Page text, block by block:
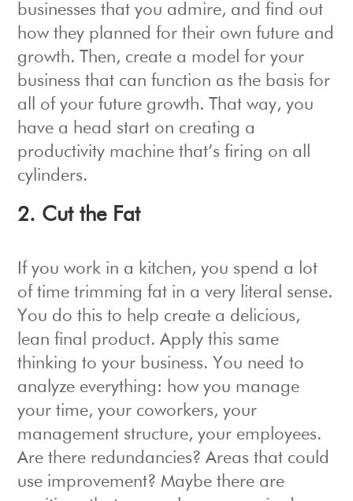
businesses that you admire, and find out
how they planned for their own future and
growth. Then, create a model for your
business that can function as the basis for
all of your future growth. That way, you
have a head start on creating a
productivity machine that’s firing on all
cylinders.
2. Cut the Fat
If you work in a kitchen, you spend a lot
of time trimming fat in a very literal sense.
You do this to help create a delicious,
lean final product. Apply this same
thinking to your business. You need to
analyze everything: how you manage
your time, your coworkers, your
management structure, your employees.
Are there redundancies? Areas that could
use improvement? Maybe there are